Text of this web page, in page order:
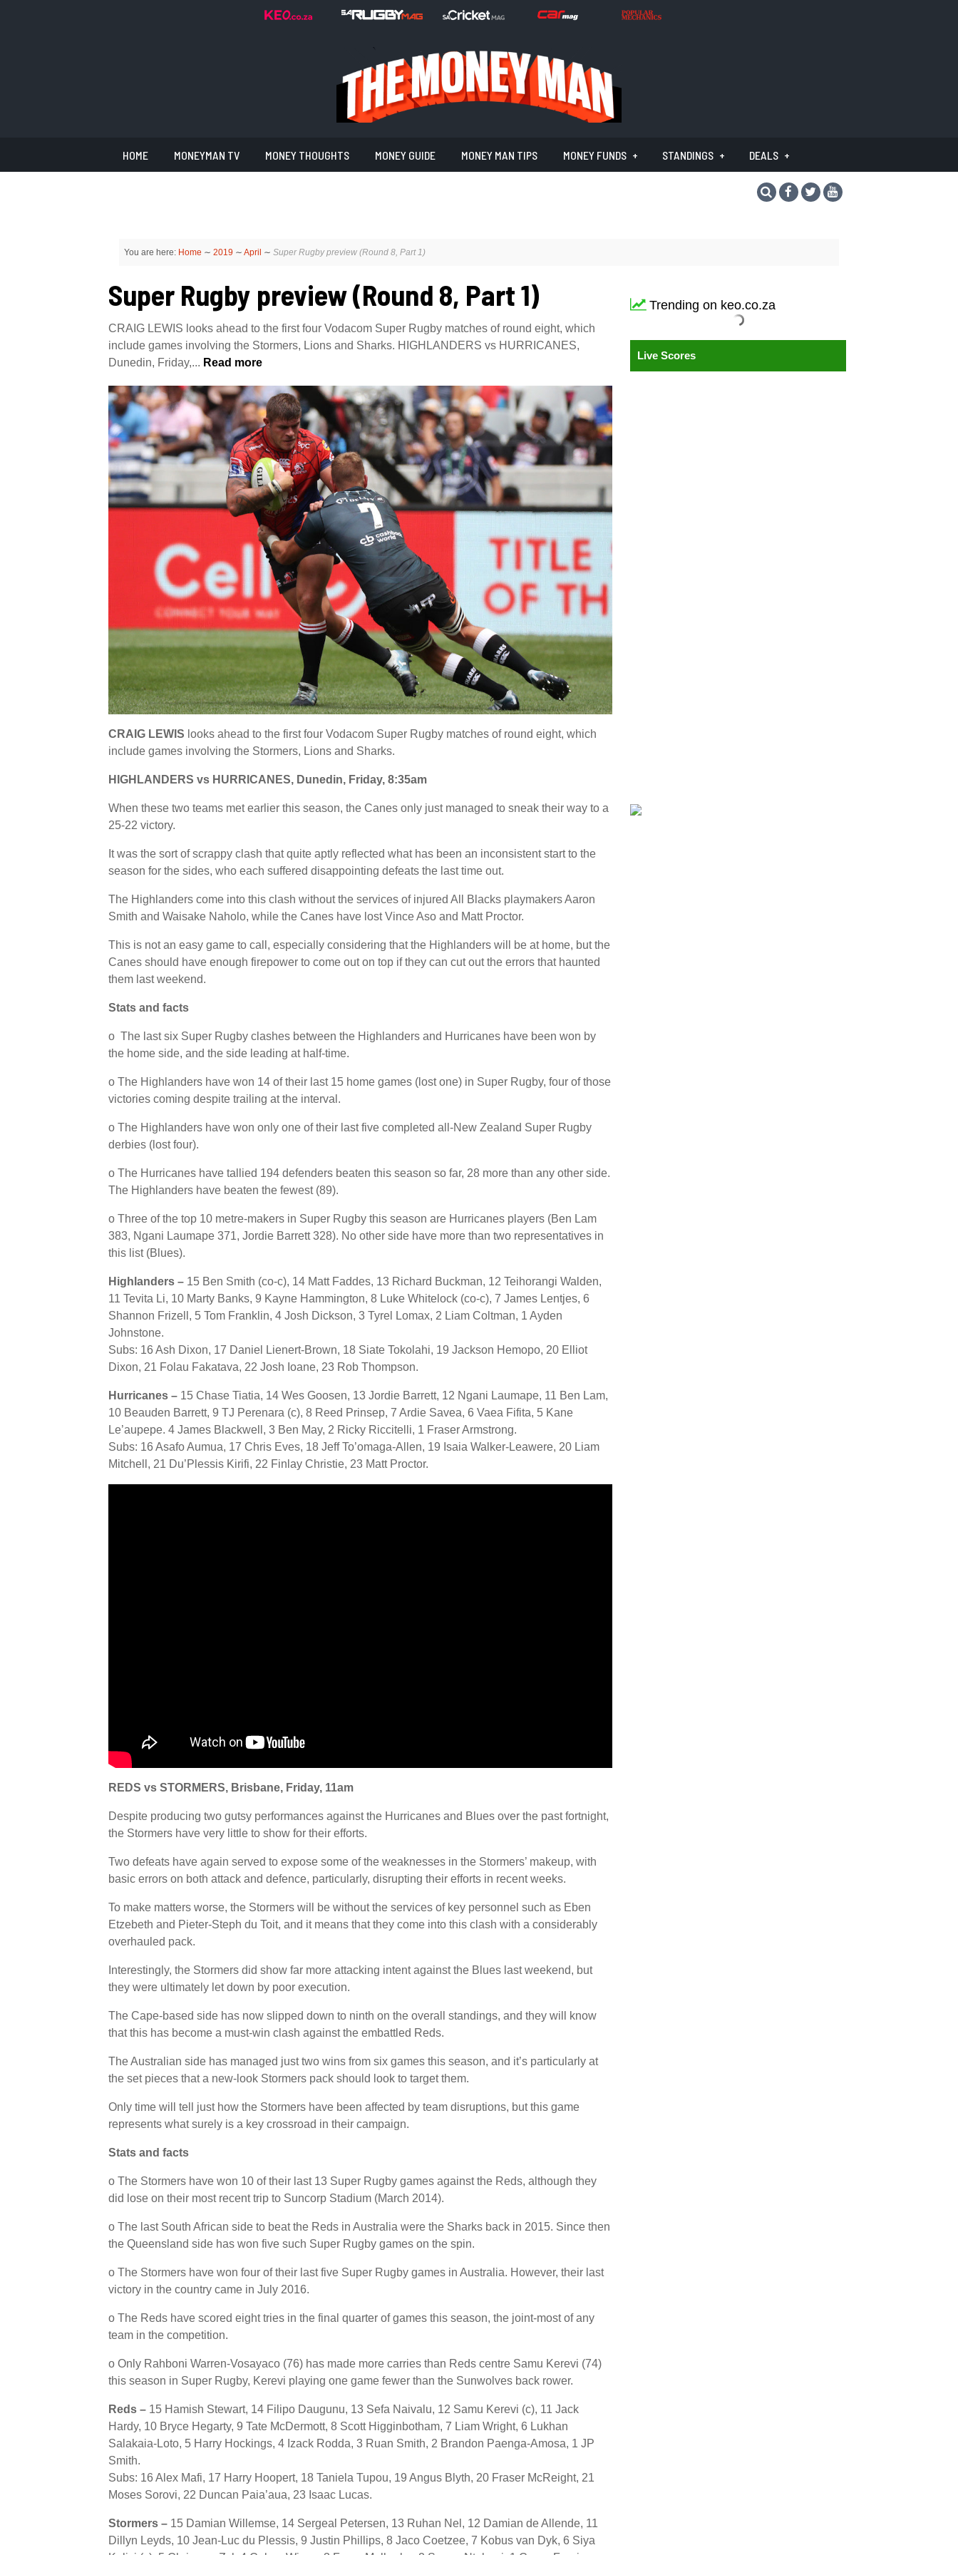
HOME MONEYMAN TV MONEY THOUGHTS MONEY GUIDE MONEY MAN TIPS MONEY FUNDS STANDINGS DEALS
You are here: Home ∼ 2019 ∼ April ∼ Super Rugby preview (Round 8, Part 1)
Super Rugby preview (Round 8, Part 1)
CRAIG LEWIS looks ahead to the first four Vodacom Super Rugby matches of round eight, which
include games involving the Stormers, Lions and Sharks. HIGHLANDERS vs HURRICANES,
Dunedin, Friday,... Read more
CRAIG LEWIS looks ahead to the first four Vodacom Super Rugby matches of round eight, which
include games involving the Stormers, Lions and Sharks.
HIGHLANDERS vs HURRICANES, Dunedin, Friday, 8:35am
When these two teams met earlier this season, the Canes only just managed to sneak their way to a
25-22 victory.
It was the sort of scrappy clash that quite aptly reflected what has been an inconsistent start to the
season for the sides, who each suffered disappointing defeats the last time out.
The Highlanders come into this clash without the services of injured All Blacks playmakers Aaron
Smith and Waisake Naholo, while the Canes have lost Vince Aso and Matt Proctor.
This is not an easy game to call, especially considering that the Highlanders will be at home, but the
Canes should have enough firepower to come out on top if they can cut out the errors that haunted
them last weekend.
Stats and facts
o The last six Super Rugby clashes between the Highlanders and Hurricanes have been won by
the home side, and the side leading at half-time.
o The Highlanders have won 14 of their last 15 home games (lost one) in Super Rugby, four of those
victories coming despite trailing at the interval.
o The Highlanders have won only one of their last five completed all-New Zealand Super Rugby
derbies (lost four).
o The Hurricanes have tallied 194 defenders beaten this season so far, 28 more than any other side.
The Highlanders have beaten the fewest (89).
o Three of the top 10 metre-makers in Super Rugby this season are Hurricanes players (Ben Lam
383, Ngani Laumape 371, Jordie Barrett 328). No other side have more than two representatives in
this list (Blues).
Highlanders – 15 Ben Smith (co-c), 14 Matt Faddes, 13 Richard Buckman, 12 Teihorangi Walden,
11 Tevita Li, 10 Marty Banks, 9 Kayne Hammington, 8 Luke Whitelock (co-c), 7 James Lentjes, 6
Shannon Frizell, 5 Tom Franklin, 4 Josh Dickson, 3 Tyrel Lomax, 2 Liam Coltman, 1 Ayden
Johnstone.
Subs: 16 Ash Dixon, 17 Daniel Lienert-Brown, 18 Siate Tokolahi, 19 Jackson Hemopo, 20 Elliot
Dixon, 21 Folau Fakatava, 22 Josh Ioane, 23 Rob Thompson.
Hurricanes – 15 Chase Tiatia, 14 Wes Goosen, 13 Jordie Barrett, 12 Ngani Laumape, 11 Ben Lam,
10 Beauden Barrett, 9 TJ Perenara (c), 8 Reed Prinsep, 7 Ardie Savea, 6 Vaea Fifita, 5 Kane
Le’aupepe. 4 James Blackwell, 3 Ben May, 2 Ricky Riccitelli, 1 Fraser Armstrong.
Subs: 16 Asafo Aumua, 17 Chris Eves, 18 Jeff To’omaga-Allen, 19 Isaia Walker-Leawere, 20 Liam
Mitchell, 21 Du’Plessis Kirifi, 22 Finlay Christie, 23 Matt Proctor.
REDS vs STORMERS, Brisbane, Friday, 11am
Despite producing two gutsy performances against the Hurricanes and Blues over the past fortnight,
the Stormers have very little to show for their efforts.
Two defeats have again served to expose some of the weaknesses in the Stormers’ makeup, with
basic errors on both attack and defence, particularly, disrupting their efforts in recent weeks.
To make matters worse, the Stormers will be without the services of key personnel such as Eben
Etzebeth and Pieter-Steph du Toit, and it means that they come into this clash with a considerably
overhauled pack.
Interestingly, the Stormers did show far more attacking intent against the Blues last weekend, but
they were ultimately let down by poor execution.
The Cape-based side has now slipped down to ninth on the overall standings, and they will know
that this has become a must-win clash against the embattled Reds.
The Australian side has managed just two wins from six games this season, and it’s particularly at
the set pieces that a new-look Stormers pack should look to target them.
Only time will tell just how the Stormers have been affected by team disruptions, but this game
represents what surely is a key crossroad in their campaign.
Stats and facts
o The Stormers have won 10 of their last 13 Super Rugby games against the Reds, although they
did lose on their most recent trip to Suncorp Stadium (March 2014).
o The last South African side to beat the Reds in Australia were the Sharks back in 2015. Since then
the Queensland side has won five such Super Rugby games on the spin.
o The Stormers have won four of their last five Super Rugby games in Australia. However, their last
victory in the country came in July 2016.
o The Reds have scored eight tries in the final quarter of games this season, the joint-most of any
team in the competition.
o Only Rahboni Warren-Vosayaco (76) has made more carries than Reds centre Samu Kerevi (74)
this season in Super Rugby, Kerevi playing one game fewer than the Sunwolves back rower.
Reds – 15 Hamish Stewart, 14 Filipo Daugunu, 13 Sefa Naivalu, 12 Samu Kerevi (c), 11 Jack
Hardy, 10 Bryce Hegarty, 9 Tate McDermott, 8 Scott Higginbotham, 7 Liam Wright, 6 Lukhan
Salakaia-Loto, 5 Harry Hockings, 4 Izack Rodda, 3 Ruan Smith, 2 Brandon Paenga-Amosa, 1 JP
Smith.
Subs: 16 Alex Mafi, 17 Harry Hoopert, 18 Taniela Tupou, 19 Angus Blyth, 20 Fraser McReight, 21
Moses Sorovi, 22 Duncan Paia’aua, 23 Isaac Lucas.
Stormers – 15 Damian Willemse, 14 Sergeal Petersen, 13 Ruhan Nel, 12 Damian de Allende, 11
Dillyn Leyds, 10 Jean-Luc du Plessis, 9 Justin Phillips, 8 Jaco Coetzee, 7 Kobus van Dyk, 6 Siya
Trending on keo.co.za
Live Scores